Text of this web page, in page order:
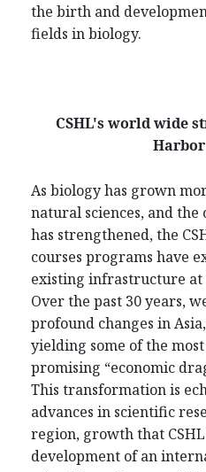
the birth and
fields in biology.
CSHL's world wide
As biology has grown
natural sciences, and
has strengthened, the
courses programs have
existing infrastructure at
Over the past 30 years,
profound changes in
yielding some of the
promising “economic
This transformation is
advances in scientific
region, growth that
development of an